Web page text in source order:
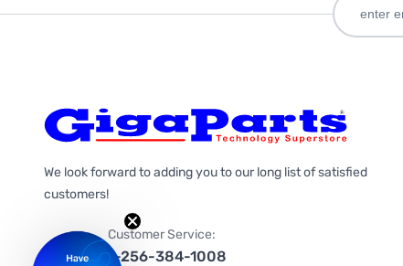
We look forward to adding you to our long list of satisfied
customers!
Customer Service:
1-256-384-1008